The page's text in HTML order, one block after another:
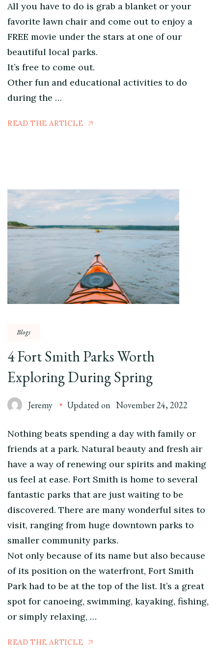
All you have to do is grab a blanket or your
favorite lawn chair and come out to enjoy a
FREE movie under the stars at one of our
beautiful local parks.
It’s free to come out.
Other fun and educational activities to do
during the …
READ THE ARTICLE
Blogs
4 Fort Smith Parks Worth
Exploring During Spring
Jeremy Updated on November 24, 2022
Nothing beats spending a day with family or
friends at a park. Natural beauty and fresh air
have a way of renewing our spirits and making
us feel at ease. Fort Smith is home to several
fantastic parks that are just waiting to be
discovered. There are many wonderful sites to
visit, ranging from huge downtown parks to
smaller community parks.
Not only because of its name but also because
of its position on the waterfront, Fort Smith
Park had to be at the top of the list. It’s a great
spot for canoeing, swimming, kayaking, fishing,
or simply relaxing, …
READ THE ARTICLE